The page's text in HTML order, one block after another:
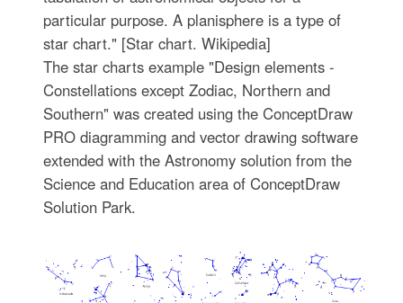
particular purpose. A planisphere is a type of
star chart." [Star chart. Wikipedia]
The star charts example "Design elements -
Constellations except Zodiac, Northern and
Southern" was created using the ConceptDraw
PRO diagramming and vector drawing software
extended with the Astronomy solution from the
Science and Education area of ConceptDraw
Solution Park.